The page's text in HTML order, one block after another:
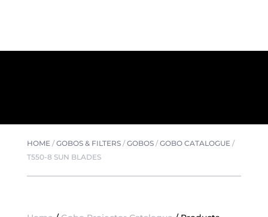
HOME/GOBOS & FILTERS/GOBOS/GOBO CATALOGUE/
T550-8 SUN BLADES